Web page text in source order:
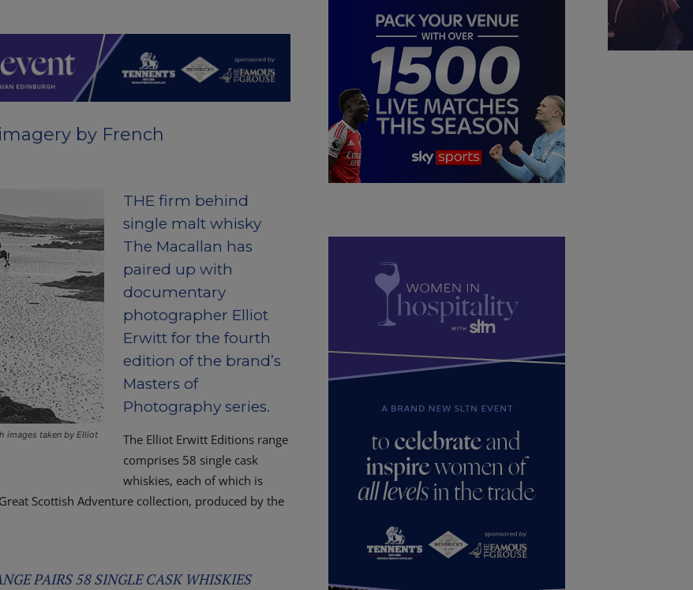
by French
images taken by Elliot
THE firm behind
single malt whisky
The Macallan has
paired up with
documentary
photographer Elliot
Erwitt for the fourth
edition of the brand’s
Masters of
Photography series.
The Elliot Erwitt Editions range
comprises 58 single cask
whiskies, each of which is
Scottish Adventure collection, produced by the
PAIRS 58 SINGLE CASK WHISKIES